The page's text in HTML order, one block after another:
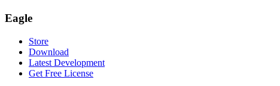
Eagle
Store
Download
Latest Development
Get Free License